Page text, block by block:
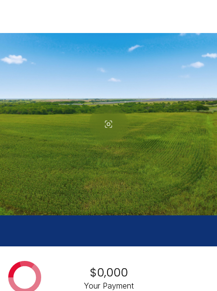
$0,000
Your Payment